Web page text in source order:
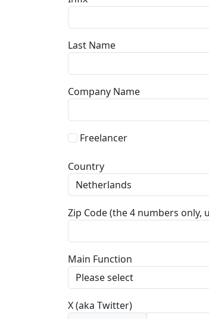
Last Name
Company Name
Freelancer
Country
Zip Code (the 4 numbers only,
Main Function
X (aka Twitter)